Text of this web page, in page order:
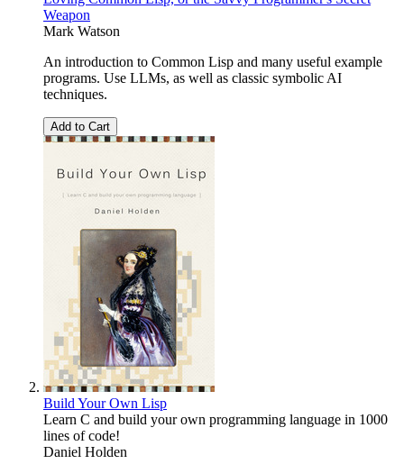
Weapon
Mark Watson
An introduction to Common Lisp and many useful example
programs. Use LLMs, as well as classic symbolic AI
techniques.
Add to Cart
Build Your Own Lisp
Learn C and build your own programming language in 1000
lines of code!
Daniel Holden